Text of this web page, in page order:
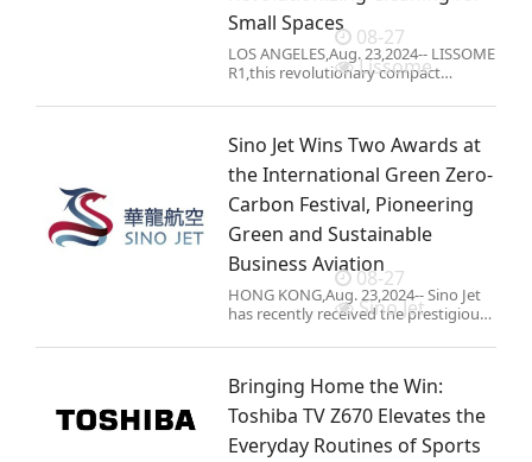
Small Spaces
LOS ANGELES,Aug. 23,2024-- LISSOME
R1,this revolutionary compact
Kickstarter. With its remarkable 11-
appliance is designed to seamless
08-27
Lissome
Sino Jet Wins Two Awards at
the International Green Zero-
Carbon Festival, Pioneering
Green and Sustainable
Business Aviation
HONG KONG,Aug. 23,2024-- Sino Jet
has recently received the prestigious
Contribution Award" and "Dual
Internati
08-27
Sino Jet
Bringing Home the Win:
Toshiba TV Z670 Elevates the
Everyday Routines of Sports